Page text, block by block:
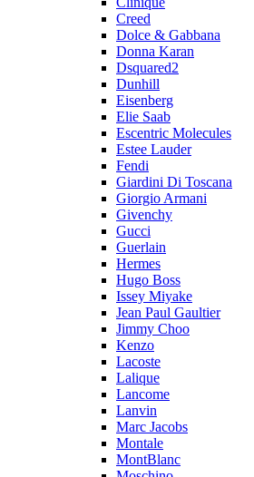
Creed
Dolce & Gabbana
Donna Karan
Dsquared2
Dunhill
Eisenberg
Elie Saab
Escentric Molecules
Estee Lauder
Fendi
Giardini Di Toscana
Giorgio Armani
Givenchy
Gucci
Guerlain
Hermes
Hugo Boss
Issey Miyake
Jean Paul Gaultier
Jimmy Choo
Kenzo
Lacoste
Lalique
Lancome
Lanvin
Marc Jacobs
Montale
MontBlanc